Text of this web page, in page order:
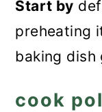
Start by
preheating
baking dish
cook